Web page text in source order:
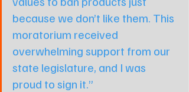
because we don’t like them. This
moratorium received
overwhelming support from our
state legislature, and I was
proud to sign it.”